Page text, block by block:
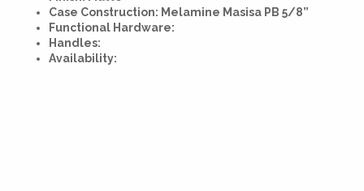
Case Construction: Melamine Masisa PB 5/8”
Functional Hardware:
Handles:
Availability: